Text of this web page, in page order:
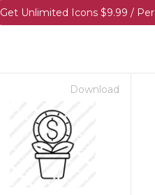
Get Unlimited Icons $9.99 /
Download